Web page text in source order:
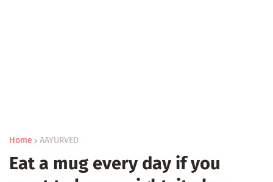
Home AAYURVED
Eat a mug every day if you